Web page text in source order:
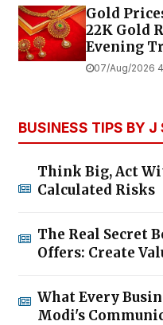
Gold
22K Gold
Evening
07/Aug/2026
BUSINESS TIPS BY J
Think Big, Act
Calculated Risks
The Real Secret
Offers: Create
What Every
Modi's